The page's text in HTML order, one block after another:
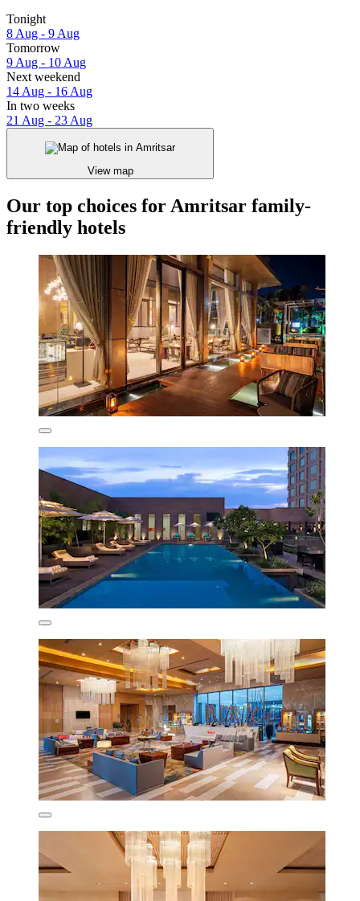
Tonight
8 Aug - 9 Aug
Tomorrow
9 Aug - 10 Aug
Next weekend
14 Aug - 16 Aug
In two weeks
21 Aug - 23 Aug
View map
Our top choices for Amritsar family-
friendly hotels